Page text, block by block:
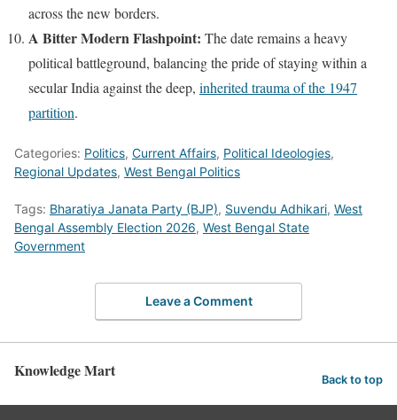
across the new borders.
A Bitter Modern Flashpoint: The date remains a heavy
political battleground, balancing the pride of staying within a
secular India against the deep, inherited trauma of the 1947
partition.
Categories: Politics, Current Affairs, Political Ideologies,
Regional Updates, West Bengal Politics
Tags: Bharatiya Janata Party (BJP), Suvendu Adhikari, West
Bengal Assembly Election 2026, West Bengal State
Government
Leave a Comment
Knowledge Mart Back to top